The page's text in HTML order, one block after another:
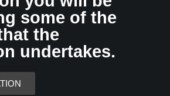
some of the
the
undertakes.